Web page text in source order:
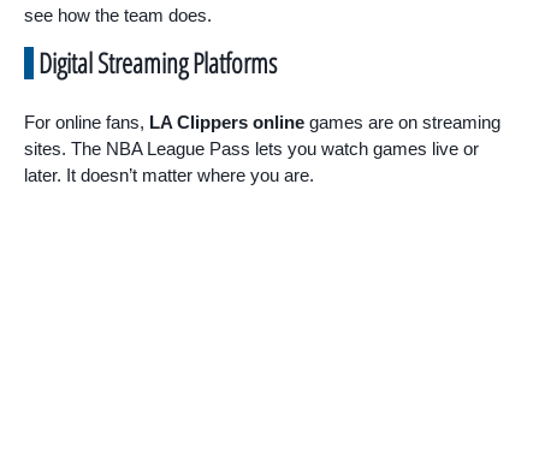
see how the team does.
Digital Streaming Platforms
For online fans, LA Clippers online games are on streaming
sites. The NBA League Pass lets you watch games live or
later. It doesn’t matter where you are.